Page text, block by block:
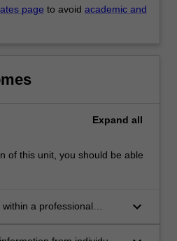
page to avoid academic and
Expand all
of this unit, you should be able
a professional
on human behaviour,
keyboard_arrow_down